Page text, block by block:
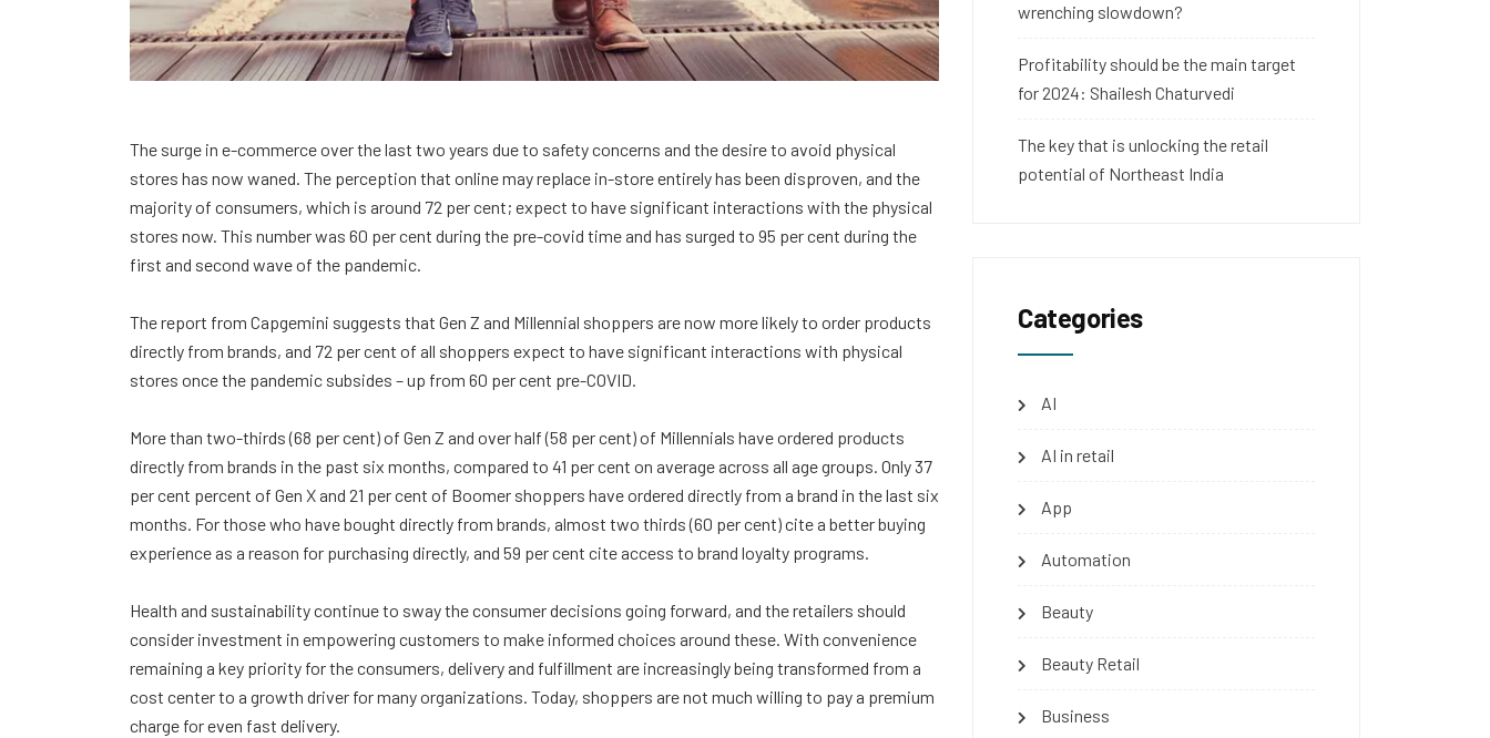
The surge in e-commerce over the last two years due to safety concerns and the desire to avoid physical
stores has now waned. The perception that online may replace in-store entirely has been disproven, and the
majority of consumers, which is around 72 per cent; expect to have significant interactions with the physical
stores now. This number was 60 per cent during the pre-covid time and has surged to 95 per cent during the
first and second wave of the pandemic.
The report from Capgemini suggests that Gen Z and Millennial shoppers are now more likely to order products
directly from brands, and 72 per cent of all shoppers expect to have significant interactions with physical
stores once the pandemic subsides – up from 60 per cent pre-COVID.
More than two-thirds (68 per cent) of Gen Z and over half (58 per cent) of Millennials have ordered products
directly from brands in the past six months, compared to 41 per cent on average across all age groups. Only 37
per cent percent of Gen X and 21 per cent of Boomer shoppers have ordered directly from a brand in the last six
months. For those who have bought directly from brands, almost two thirds (60 per cent) cite a better buying
experience as a reason for purchasing directly, and 59 per cent cite access to brand loyalty programs.
Health and sustainability continue to sway the consumer decisions going forward, and the retailers should
consider investment in empowering customers to make informed choices around these. With convenience
remaining a key priority for the consumers, delivery and fulfillment are increasingly being transformed from a
cost center to a growth driver for many organizations. Today, shoppers are not much willing to pay a premium
charge for even fast delivery.
wrenching slowdown?
Profitability should be the main target
for 2024: Shailesh Chaturvedi
The key that is unlocking the retail
potential of Northeast India
Categories
AI
AI in retail
App
Automation
Beauty
Beauty Retail
Business